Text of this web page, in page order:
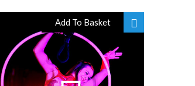
Add To Basket